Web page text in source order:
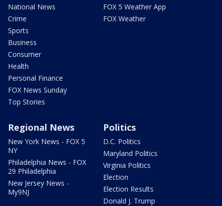
National News
Crime
Sports
Business
Consumer
Health
Personal Finance
FOX News Sunday
Top Stories
FOX 5 Weather App
FOX Weather
Regional News
New York News - FOX 5
NY
Philadelphia News - FOX
29 Philadelphia
New Jersey News -
My9NJ
Politics
D.C. Politics
Maryland Politics
Virginia Politics
Election
Election Results
Donald J. Trump